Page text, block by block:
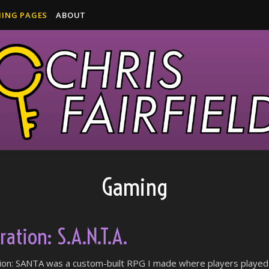
PAGES ABOUT
Gaming
S.A.N.T.A.
SANTA was a custom-built RPG I made where players